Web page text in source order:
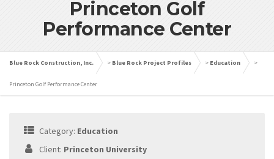
Princeton Golf
Performance Center
Blue Rock Construction, Inc. > Blue Rock Project Profiles > Education >
Princeton Golf Performance Center
Category: Education
Client: Princeton University